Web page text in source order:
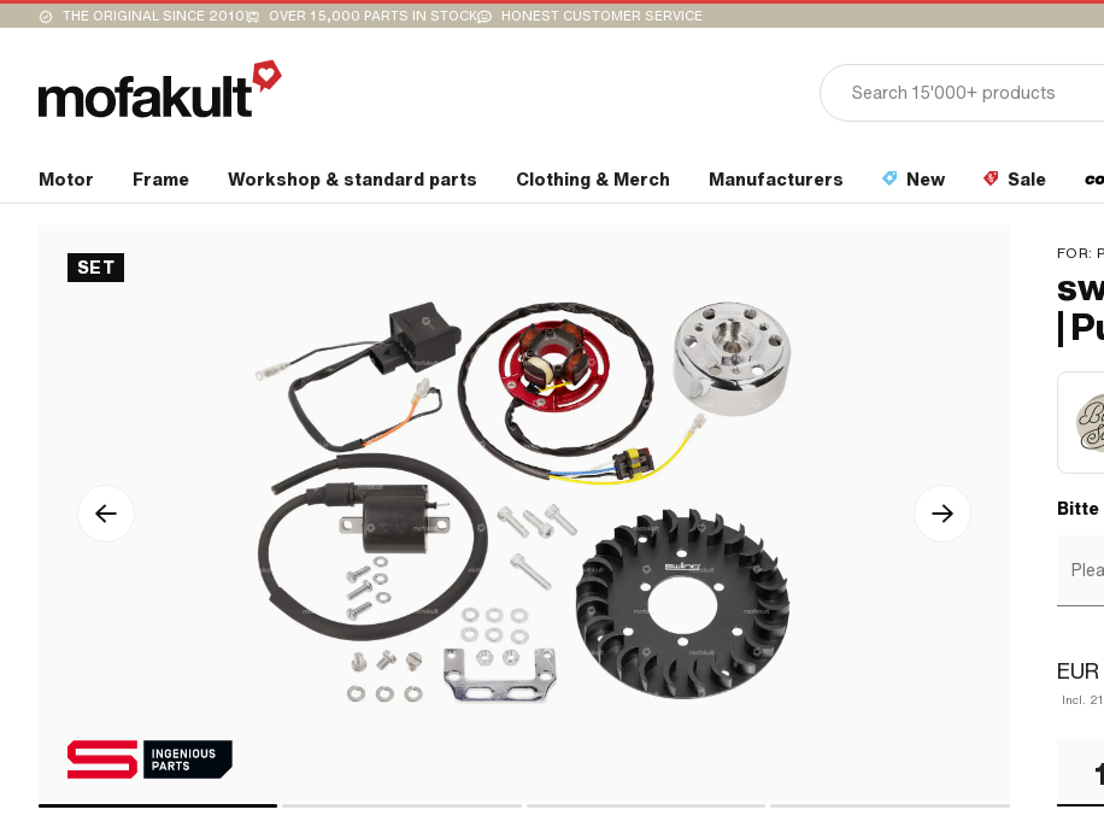
THE ORIGINAL SINCE 2010 OVER 15,000 PARTS IN STOCK HONEST CUSTOMER SERVICE
Motor Frame Workshop & standard parts Clothing & Merch Manufacturers New Sale
SET
FOR:
|
Bitte
Incl.
1